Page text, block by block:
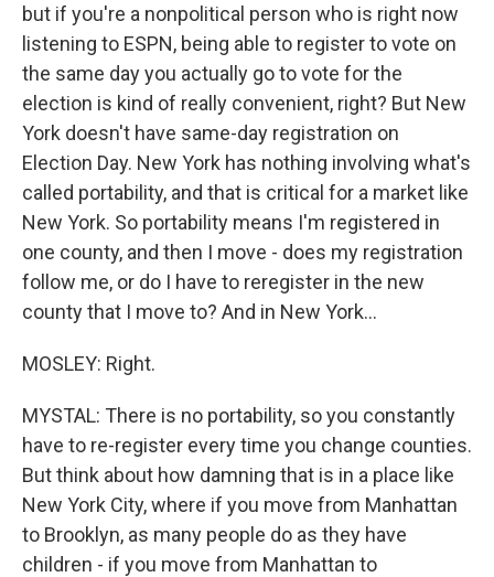
but if you're a nonpolitical person who is right now
listening to ESPN, being able to register to vote on
the same day you actually go to vote for the
election is kind of really convenient, right? But New
York doesn't have same-day registration on
Election Day. New York has nothing involving what's
called portability, and that is critical for a market like
New York. So portability means I'm registered in
one county, and then I move - does my registration
follow me, or do I have to reregister in the new
county that I move to? And in New York...
MOSLEY: Right.
MYSTAL: There is no portability, so you constantly
have to re-register every time you change counties.
But think about how damning that is in a place like
New York City, where if you move from Manhattan
to Brooklyn, as many people do as they have
children - if you move from Manhattan to